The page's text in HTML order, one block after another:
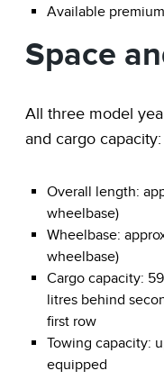
Available
Space
All three model
and cargo capacity:
Overall length:
wheelbase)
Wheelbase:
wheelbase)
Cargo capacity:
litres behind
first row
Towing capacity:
equipped